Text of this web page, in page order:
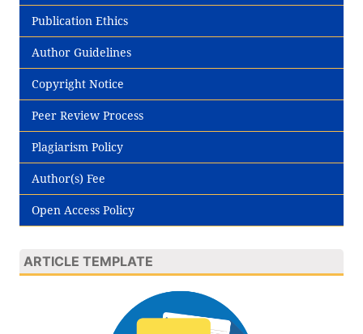
Publication Ethics
Author Guidelines
Copyright Notice
Peer Review Process
Plagiarism Policy
Author(s) Fee
Open Access Policy
ARTICLE TEMPLATE